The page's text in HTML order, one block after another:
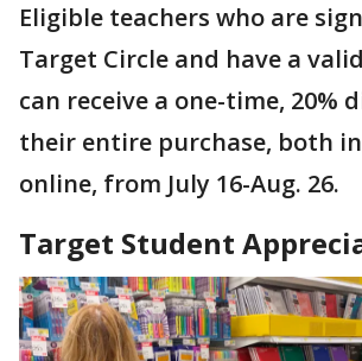
Eligible teachers who are
Target Circle and have a
can receive a one-time, 20%
their entire purchase, both
online, from July 16-Aug. 26.
Target Student